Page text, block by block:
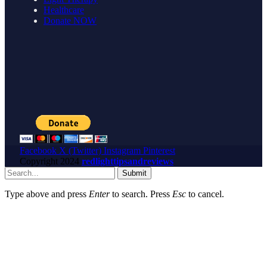
Healthcare
Donate NOW
Facebook X (Twitter) Instagram Pinterest
Copyright 2024 redlighttipsandreviews
Submit
Type above and press Enterto search. Press Esc to cancel.